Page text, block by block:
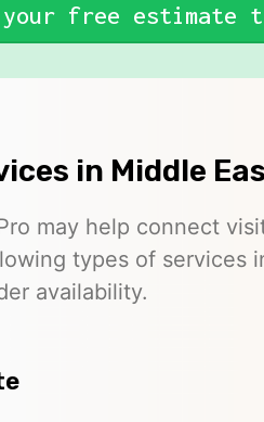
your free estimate
in Middle
may help connect
types of services
availability.